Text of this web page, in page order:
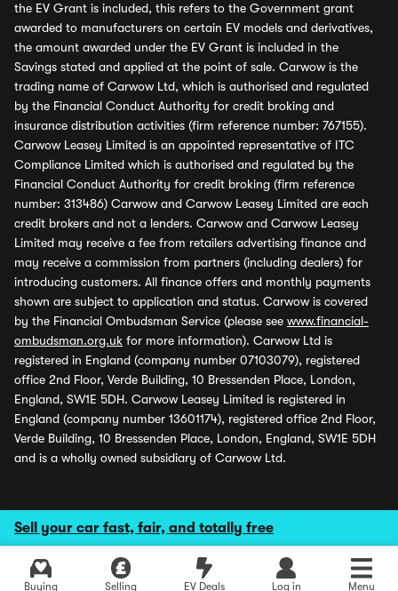
Sell your car fast, fair, and totally free
Buying Selling EV Deals Log in Menu
the EV Grant is included, this refers to the Government grant
awarded to manufacturers on certain EV models and derivatives,
the amount awarded under the EV Grant is included in the
Savings stated and applied at the point of sale. Carwow is the
trading name of Carwow Ltd, which is authorised and regulated
by the Financial Conduct Authority for credit broking and
insurance distribution activities (firm reference number: 767155).
Carwow Leasey Limited is an appointed representative of ITC
Compliance Limited which is authorised and regulated by the
Financial Conduct Authority for credit broking (firm reference
number: 313486) Carwow and Carwow Leasey Limited are each
credit brokers and not a lenders. Carwow and Carwow Leasey
Limited may receive a fee from retailers advertising finance and
may receive a commission from partners (including dealers) for
introducing customers. All finance offers and monthly payments
shown are subject to application and status. Carwow is covered
by the Financial Ombudsman Service (please see www.financial-
ombudsman.org.uk for more information). Carwow Ltd is
registered in England (company number 07103079), registered
office 2nd Floor, Verde Building, 10 Bressenden Place, London,
England, SW1E 5DH. Carwow Leasey Limited is registered in
England (company number 13601174), registered office 2nd Floor,
Verde Building, 10 Bressenden Place, London, England, SW1E 5DH
and is a wholly owned subsidiary of Carwow Ltd.